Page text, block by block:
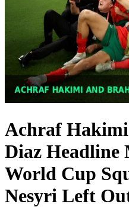
Achraf
Diaz Headline
World Cup
Nesyri Left